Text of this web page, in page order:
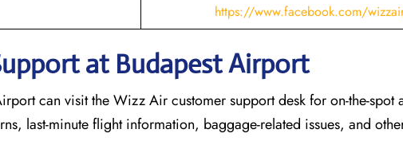
https://www.facebook.com/
at BudapestAirport
can visit the Wizz Air customer support desk for on-the-spot
last-minute flight information, baggage-related issues, and